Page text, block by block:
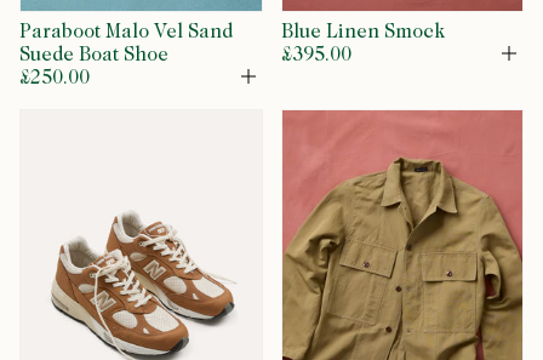
Paraboot Malo Vel Sand
Suede Boat Shoe
£250.00
Open
Blue Linen Smock
£395.00